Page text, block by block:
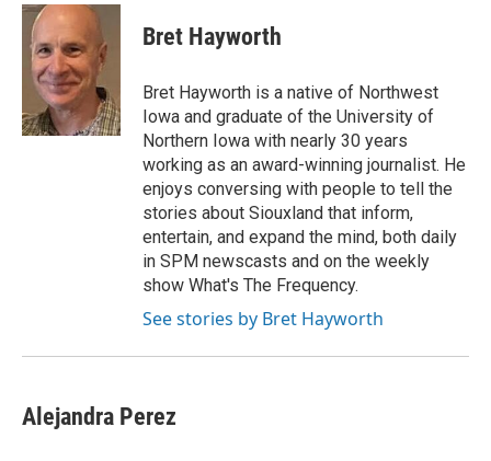
Bret Hayworth
Bret Hayworth is a native of Northwest
Iowa and graduate of the University of
Northern Iowa with nearly 30 years
working as an award-winning journalist. He
enjoys conversing with people to tell the
stories about Siouxland that inform,
entertain, and expand the mind, both daily
in SPM newscasts and on the weekly
show What's The Frequency.
See stories by Bret Hayworth
Alejandra Perez